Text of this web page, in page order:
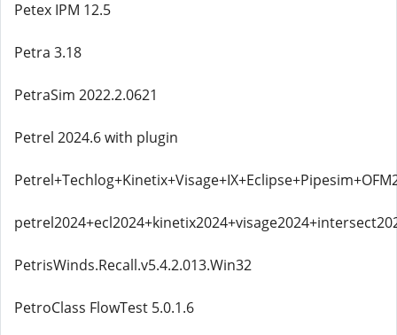
Petex IPM 12.5
Petra 3.18
PetraSim 2022.2.0621
Petrel 2024.6 with plugin
PetrisWinds.Recall.v5.4.2.013.Win32
PetroClass FlowTest 5.0.1.6